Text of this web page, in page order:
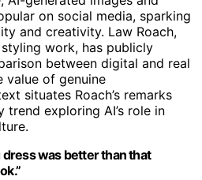
on social media, sparking
and creativity. Law Roach,
work, has publicly
between digital and real
value of genuine
situates Roach’s remarks
exploring AI’s role in
dress was better than that